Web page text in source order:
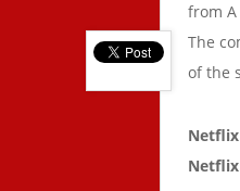
from A
The
of the
Netflix